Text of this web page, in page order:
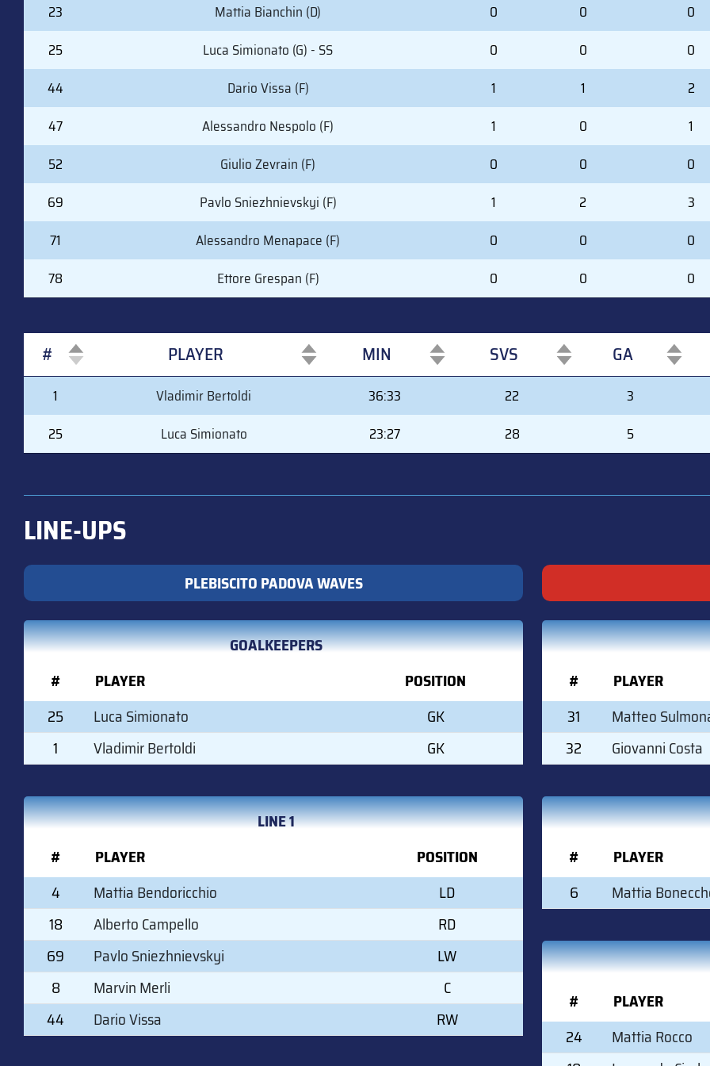
23
Mattia Bianchin (D) 0 0
0
25
Luca Simionato (G) - SS 0 0
0
44
Dario Vissa (F) 1 1
2
47
Alessandro Nespolo (F) 1 0
1
52
Giulio Zevrain (F) 0 0
0
69
Pavlo Sniezhnievskyi (F) 1 2
3
71
Alessandro Menapace (F) 0 0
0
78
Ettore Grespan (F) 0 0 0
# PLAYER MIN SVS
GA
PLAYER MIN SVS GA
1 Vladimir Bertoldi 36:33 22
3
25
Luca Simionato 23:27 28 5
LINE-UPS
PLEBISCITO PADOVA WAVES
GOALKEEPERS
#
PLAYER
POSITION
25
Luca Simionato
GK
1
Vladimir Bertoldi GK
LINE 1
#
PLAYER
POSITION
4
Mattia Bendoricchio
LD
18
Alberto Campello
RD
69
Pavlo Sniezhnievskyi
LW
8
Marvin Merli
C
44
Dario Vissa RW
#
PLAYER
31
Matteo
32
Giovanni Costa
#
PLAYER
6
Mattia
#
PLAYER
24
Mattia Rocco